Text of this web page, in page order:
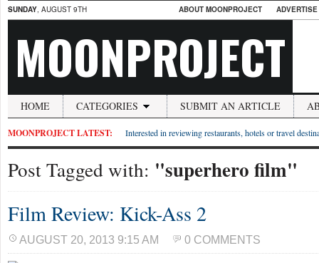
SUNDAY, AUGUST 9TH ABOUT MOONPROJECT
MOONPROJECT
HOME CATEGORIES SUBMIT AN ARTICLE
MOONPROJECT LATEST: Interested in reviewing restaurants, hotels or travel
Post Tagged with: "superhero film"
Film Review: Kick-Ass 2
AUGUST 20, 2013 9:15 AM 0 COMMENTS